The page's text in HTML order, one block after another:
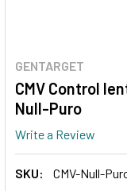
GENTARGET
CMV Control
Null-Puro
Write a Review
SKU:
CMV-Null-